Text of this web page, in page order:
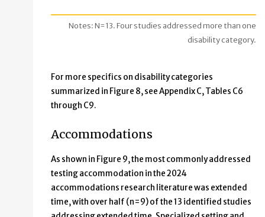
Notes: N=13. Four studies addressed more than one
disability category.
For more specifics on disability categories
summarized in Figure 8, see Appendix C, Tables C6
through C9.
Accommodations
As shown in Figure 9, the most commonly addressed
testing accommodation in the 2024
accommodations research literature was extended
time, with over half (n=9) of the 13 identified studies